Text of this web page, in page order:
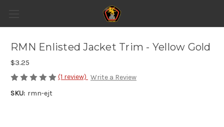
RMN Enlisted Jacket Trim - Yellow Gold
$3.25
(1 review) Write a Review
SKU: rmn-ejt